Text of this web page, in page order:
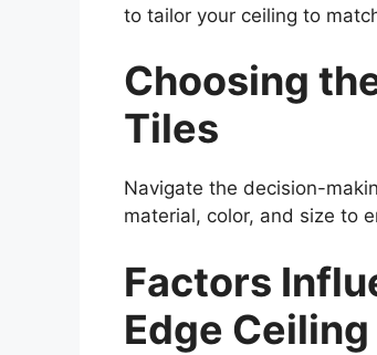
to tailor your ceiling to
Choosing
Tiles
Navigate the decision-
material, color, and size to
Factors
Edge